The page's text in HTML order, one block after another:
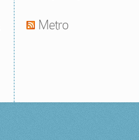
Metro